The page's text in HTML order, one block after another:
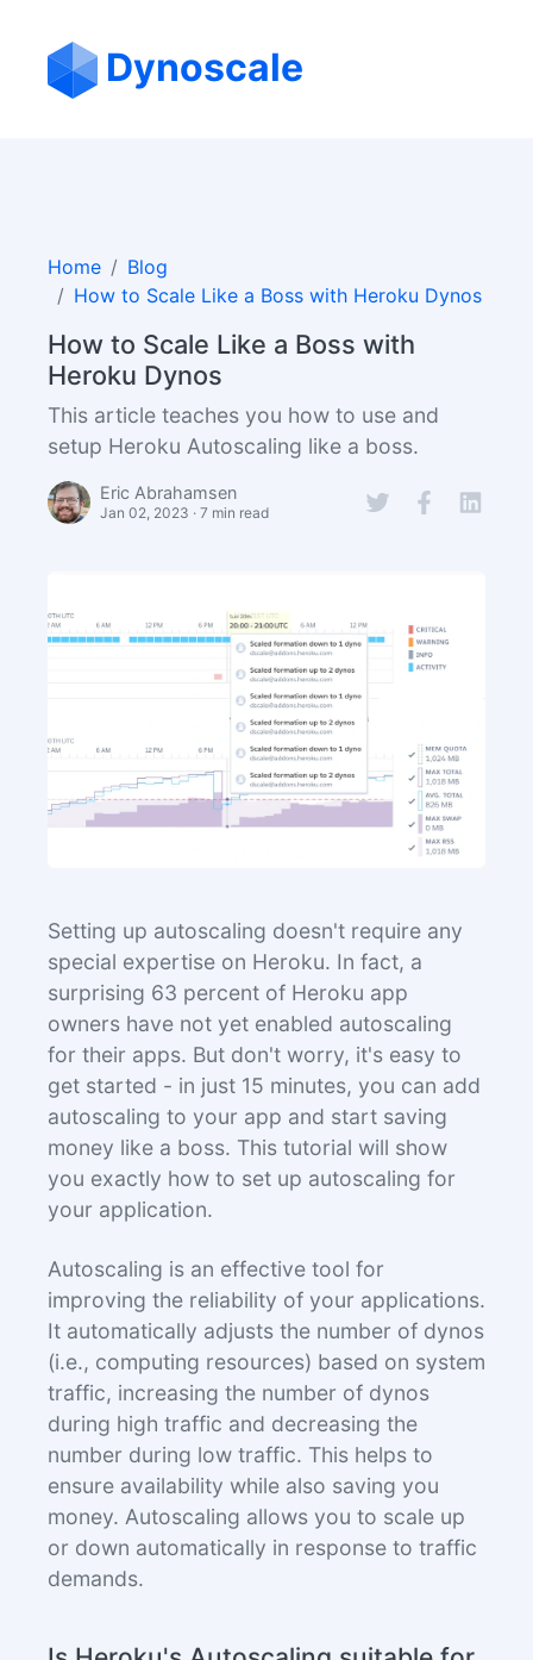
Dynoscale
Home
Blog
How to Scale Like a Boss with Heroku Dynos
How to Scale Like a Boss with
Heroku Dynos
This article teaches you how to use and
setup Heroku Autoscaling like a boss.
Eric Abrahamsen
Jan 02, 2023 · 7 min read
Setting up autoscaling doesn't require any
special expertise on Heroku. In fact, a
surprising 63 percent of Heroku app
owners have not yet enabled autoscaling
for their apps. But don't worry, it's easy to
get started - in just 15 minutes, you can add
autoscaling to your app and start saving
money like a boss. This tutorial will show
you exactly how to set up autoscaling for
your application.
Autoscaling is an effective tool for
improving the reliability of your applications.
It automatically adjusts the number of dynos
(i.e., computing resources) based on system
traffic, increasing the number of dynos
during high traffic and decreasing the
number during low traffic. This helps to
ensure availability while also saving you
money. Autoscaling allows you to scale up
or down automatically in response to traffic
demands.